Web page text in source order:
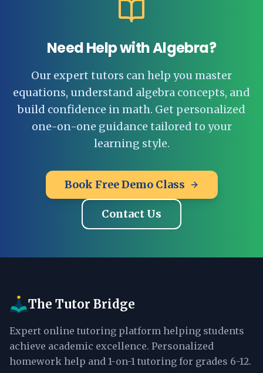
Need Help with Algebra?
Our expert tutors can help you master
equations, understand algebra concepts, and
build confidence in math. Get personalized
one-on-one guidance tailored to your
learning style.
Book Free Demo Class
Contact Us
The Tutor Bridge
Expert online tutoring platform helping students
achieve academic excellence. Personalized
homework help and 1-on-1 tutoring for grades 6-12.